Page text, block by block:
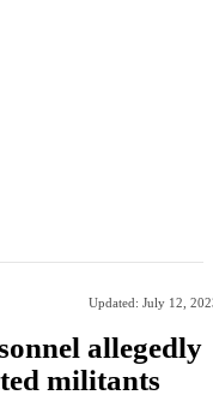
Updated: July 12,
allegedly
militants